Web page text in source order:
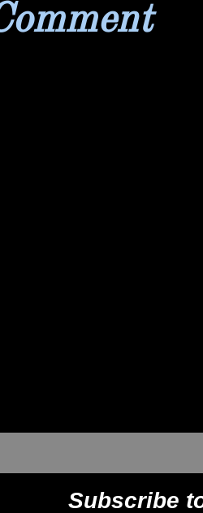
Subscribe